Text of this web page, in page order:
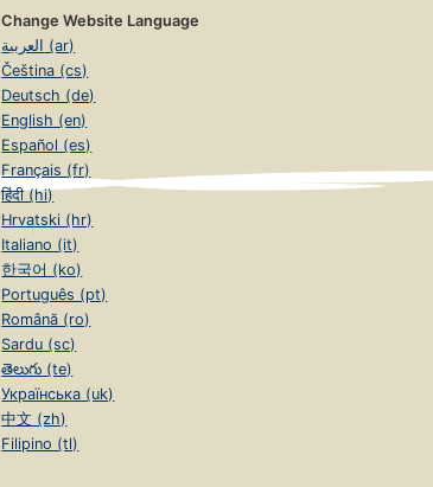
Change Website Language
العربية (ar)
Čeština (cs)
Deutsch (de)
English (en)
Español (es)
Français (fr)
हिंदी (hi)
Hrvatski (hr)
Italiano (it)
한국어 (ko)
Português (pt)
Română (ro)
Sardu (sc)
తెలుగు (te)
Українська (uk)
中文 (zh)
Filipino (tl)